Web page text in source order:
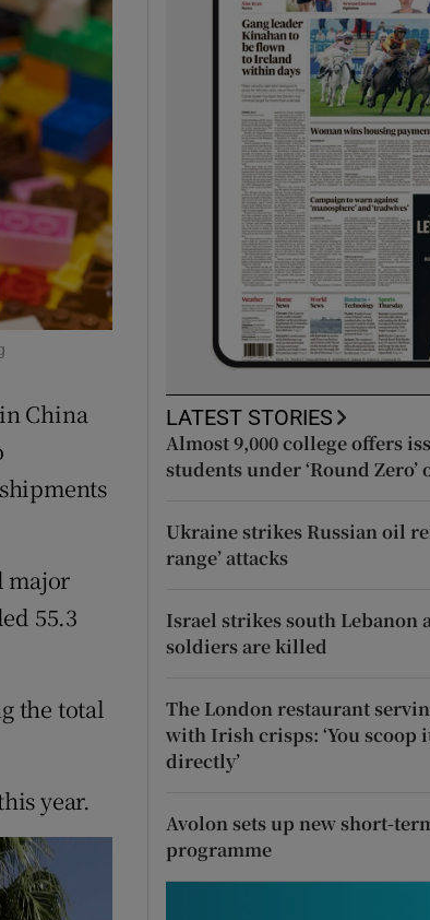
sub sections
sub sections
sub sections
sub sections
China
major
55.3
the total
year.
LATEST STORIES
Almost 9,000 college offers
students under ‘Round Zero’
Ukraine strikes Russian oil
range’ attacks
Israel strikes south Lebanon
soldiers are killed
The London restaurant
with Irish crisps: ‘You scoop
directly’
Avolon sets up new short-
programme